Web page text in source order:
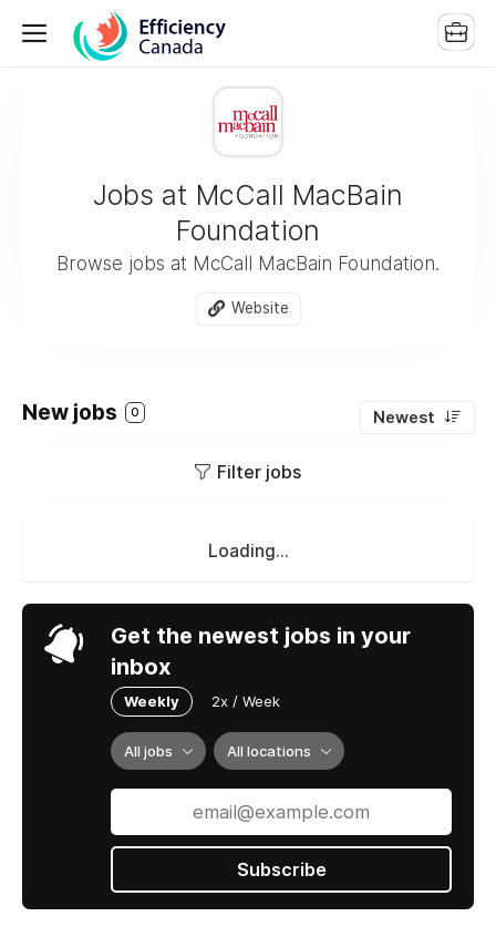
Jobs at McCall MacBain
Foundation
Browse jobs at McCall MacBain Foundation.
Website
New jobs 0 Newest
Filter jobs
Loading...
Get the newest jobs in your
inbox
Weekly 2x / Week
All jobs All locations
Subscribe